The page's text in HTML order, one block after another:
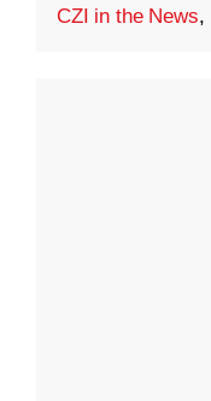
CZI in the News,